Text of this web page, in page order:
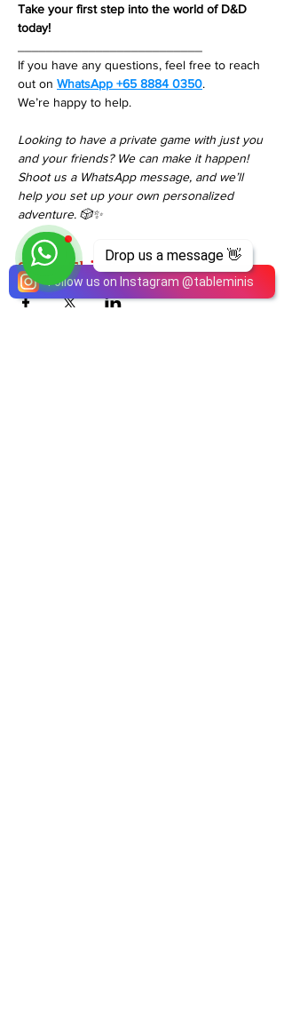
Follow us on Instagram @tableminis
Drop us a message 👋
Take your first step into the world of D&D
today!
If you have any questions, feel free to reach
out on WhatsApp +65 8884 0350.
We’re happy to help.
Looking to have a private game with just you
and your friends? We can make it happen!
Shoot us a WhatsApp message, and we’ll
help you set up your own personalized
adventure. 🎲✨
Share This Event